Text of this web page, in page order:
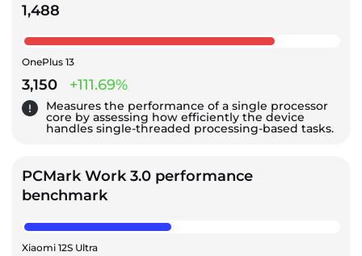
1,488
OnePlus 13
3,150 +111.69%
Measures the performance of a single processor
core by assessing how efficiently the device
handles single-threaded processing-based tasks.
PCMark Work 3.0 performance
benchmark
Xiaomi 12S Ultra